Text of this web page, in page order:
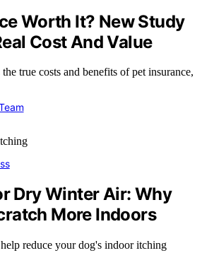
Worth It? New Study
Cost And Value
true costs and benefits of pet insurance,
Dry Winter Air: Why
More Indoors
reduce your dog's indoor itching